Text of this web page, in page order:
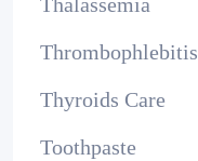
Thrombophlebitis
Thyroids Care
Toothpaste